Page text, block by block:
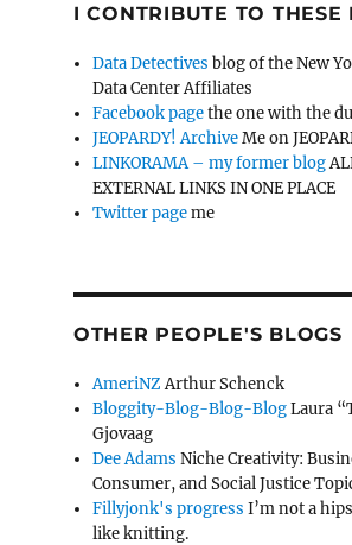
I CONTRIBUTE TO THESE
Data Detectives blog of the New
Data Center Affiliates
Facebook pagethe one with the
JEOPARDY! ArchiveMe on
LINKORAMA – my former blog
EXTERNAL LINKS IN ONE PLACE
Twitter pageme
OTHER PEOPLE'S BLOGS
AmeriNZArthur Schenck
Bloggity-Blog-Blog-BlogLaura
Gjovaag
Dee Adams Niche Creativity:
Consumer, and Social Justice
Fillyjonk's progress I’m not a
like knitting.